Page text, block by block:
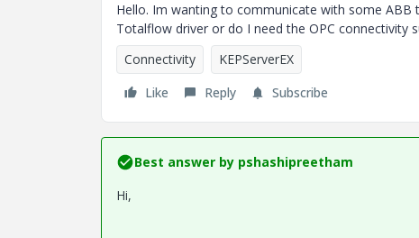
Hello. Im wanting to communicate with some
Totalflow driver or do I need the OPC connectivity
Connectivity
KEPServerEX
Like
Reply Subscribe
Best answer by pshashipreetham
Hi,